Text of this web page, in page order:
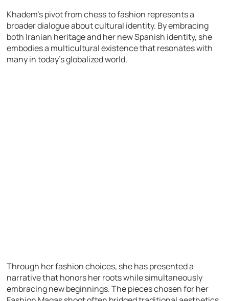
Khadem’s pivot from chess to fashion represents a
broader dialogue about cultural identity. By embracing
both Iranian heritage and her new Spanish identity, she
embodies a multicultural existence that resonates with
many in today’s globalized world.
Through her fashion choices, she has presented a
narrative that honors her roots while simultaneously
embracing new beginnings. The pieces chosen for her